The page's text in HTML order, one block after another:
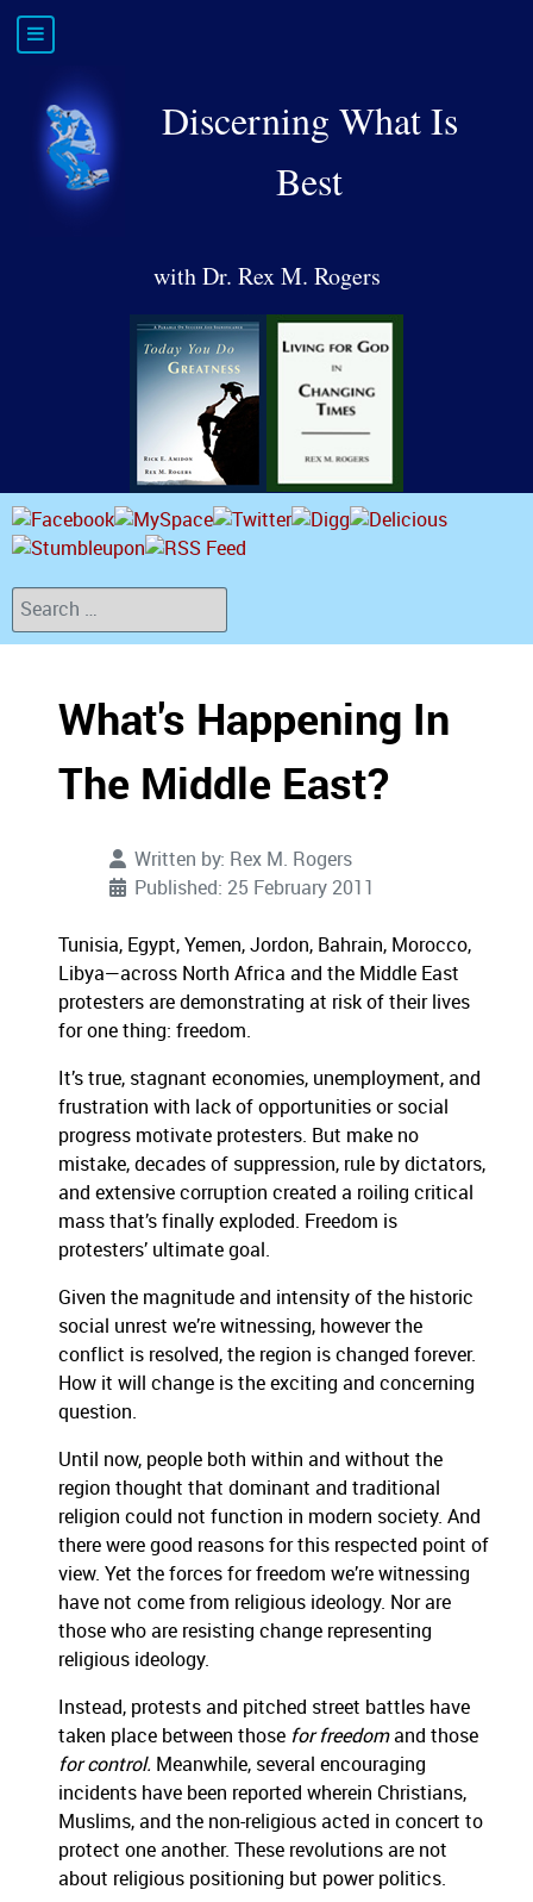
Discerning What Is
Best
with Dr. Rex M. Rogers
Search
What's Happening In
The Middle East?
Written by: Rex M. Rogers
Published: 25 February 2011
Tunisia, Egypt, Yemen, Jordon, Bahrain, Morocco,
Libya—across North Africa and the Middle East
protesters are demonstrating at risk of their lives
for one thing: freedom.
It’s true, stagnant economies, unemployment, and
frustration with lack of opportunities or social
progress motivate protesters. But make no
mistake, decades of suppression, rule by dictators,
and extensive corruption created a roiling critical
mass that’s finally exploded. Freedom is
protesters’ ultimate goal.
Given the magnitude and intensity of the historic
social unrest we’re witnessing, however the
conflict is resolved, the region is changed forever.
How it will change is the exciting and concerning
question.
Until now, people both within and without the
region thought that dominant and traditional
religion could not function in modern society. And
there were good reasons for this respected point of
view. Yet the forces for freedom we’re witnessing
have not come from religious ideology. Nor are
those who are resisting change representing
religious ideology.
Instead, protests and pitched street battles have
taken place between those for freedomand those
for control. Meanwhile, several encouraging
incidents have been reported wherein Christians,
Muslims, and the non-religious acted in concert to
protect one another. These revolutions are not
about religious positioning but power politics.